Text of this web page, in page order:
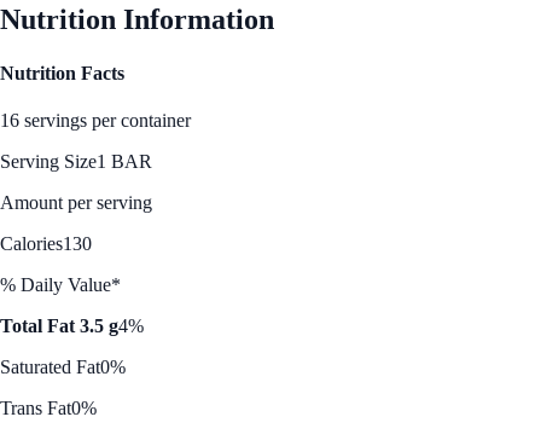
Nutrition Information
Nutrition Facts
16 servings per container
Serving Size1 BAR
Amount per serving
Calories130
% Daily Value*
Total Fat 3.5 g4%
Saturated Fat0%
Trans Fat0%